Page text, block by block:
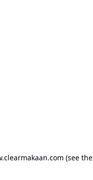
(see the